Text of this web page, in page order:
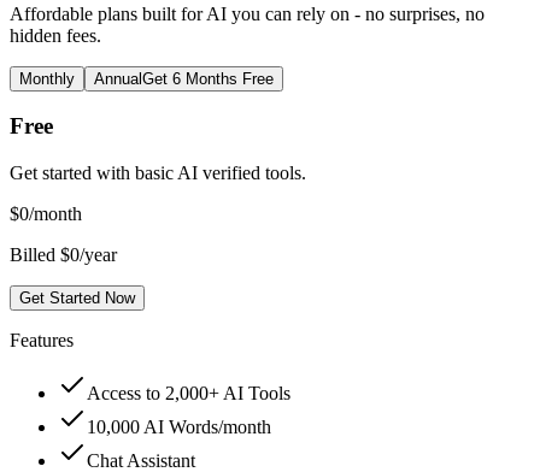
Affordable plans built for AI you can rely on - no surprises, no
hidden fees.
Monthly AnnualGet 6 Months Free
Free
Get started with basic AI verified tools.
$0/month
Billed $0/year
Get Started Now
Features
Access to 2,000+ AI Tools
10,000 AI Words/month
Chat Assistant